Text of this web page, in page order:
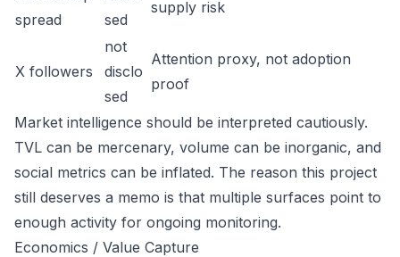
spread
sed
supply risk
X followers
not
disclo
sed
Attention proxy, not adoption
proof
Market intelligence should be interpreted cautiously.
TVL can be mercenary, volume can be inorganic, and
social metrics can be inflated. The reason this project
still deserves a memo is that multiple surfaces point to
enough activity for ongoing monitoring.
Economics / Value Capture